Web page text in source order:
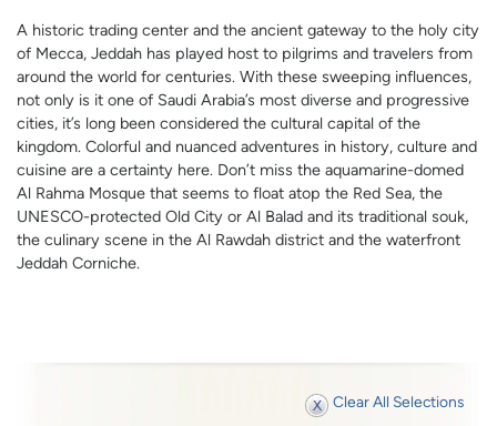
A historic trading center and the ancient gateway to the holy city
of Mecca, Jeddah has played host to pilgrims and travelers from
around the world for centuries. With these sweeping influences,
not only is it one of Saudi Arabia’s most diverse and progressive
cities, it’s long been considered the cultural capital of the
kingdom. Colorful and nuanced adventures in history, culture and
cuisine are a certainty here. Don’t miss the aquamarine-domed
Al Rahma Mosque that seems to float atop the Red Sea, the
UNESCO-protected Old City or Al Balad and its traditional souk,
the culinary scene in the Al Rawdah district and the waterfront
Jeddah Corniche.
Clear All Selections